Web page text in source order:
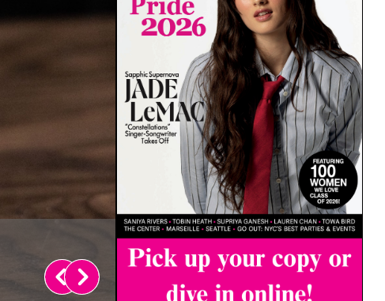
Laysla De Oliveira on Cruz’s
August 4, 2026 Rachel Shatto